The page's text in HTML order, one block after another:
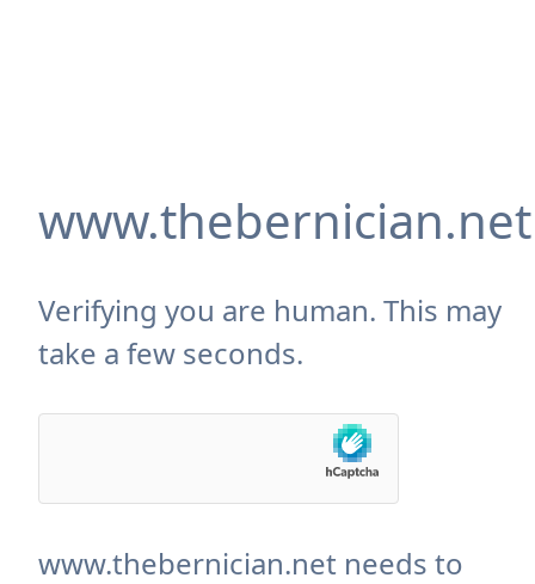
www.thebernician.net
Verifying you are human. This may
take a few seconds.
www.thebernician.net needs to